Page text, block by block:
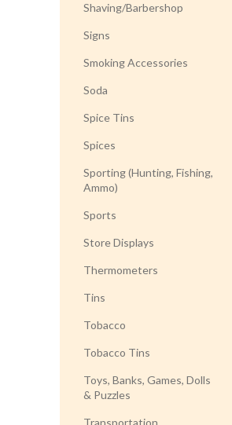
Shaving/Barbershop
Signs
Smoking Accessories
Soda
Spice Tins
Spices
Sporting (Hunting, Fishing,
Ammo)
Sports
Store Displays
Thermometers
Tins
Tobacco
Tobacco Tins
Toys, Banks, Games, Dolls
& Puzzles
Transportation